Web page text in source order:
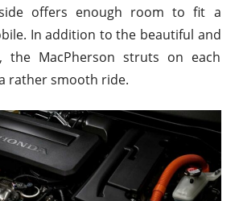
offers enough room to fit a
In addition to the beautiful and
the MacPherson struts on each
rather smooth ride.